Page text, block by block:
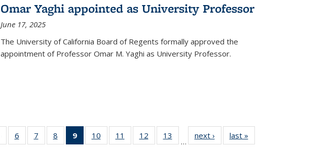
Omar Yaghi appointed as University Professor
June 17, 2025
The University of California Board of Regents formally approved the
appointment of Professor Omar M. Yaghi as University Professor.
135
6
135
7
135
8
135
9
of 135
News
10
135
11
135
12
135
13
135
…
next › Newslast »